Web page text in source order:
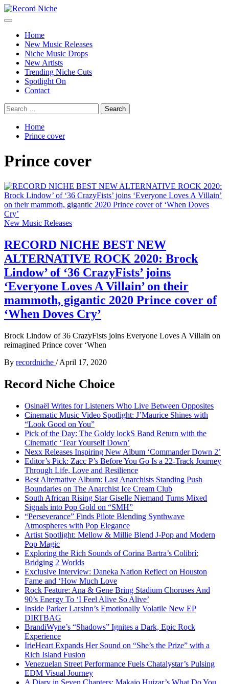
Skip
to
Primary
Home
New Music Releases
Niche Music Drops
New Artists
Trending Niche Cuts
Spotlight On
Contact
Search
for:
Home
Prince cover
Prince cover
New Music Releases
RECORD NICHE BEST NEW
ALTERNATIVE ROCK 2020: Brock
Lindow’ of ‘36 CrazyFists’ joins
‘Everyone Loves A Villain’ on their
mammoth, gigantic 2020 Prince cover of
‘When Doves Cry’
Brock Lindow of 36 CrazyFists joins Everyone Loves A Villain on
reimagined Prince cover ‘When
By recordniche / April 17, 2020
Record Niche Choice
Osinaël Writes for Listeners Who Live Between Opposites
Cinematic Music Video Spotlight: J’Maurice Shines with
“Look Good on You”
Pick of the Day: The Goldy lockS Band Return with the
Cinematic ‘Tear Yourself Down’
Nexx Releases Inspiring New Album ‘Commander Down 2’
Editor’s Pick: Zacc P’s Before You Go Is a 22-Track Journey
Through Life, Love and Resilience
Best Alternative Album: Last Anarchists Standing Push
Boundaries on The Anarchist Ice Cream Club
South African Rising Star Giselle Niemand Turns Mixed
Signals into Pop Gold on “SMH”
“Perseverance” Finds Pilote Blending Synthwave
Atmospheres with Pop Elegance
Artist Spotlight: Mellow & Millie Blend J-Pop and Modern
Pop Magic
Exploring the Rich Sounds of Corina Bartra’s Colibrí:
Bridging 2 Worlds
Exclusive Interview: Daneka Nation Reflect on Houston
Fame and ‘How Much Love
Rock Feature: Ana & Gene Bring Stadium Choruses And
90’s Energy To ‘I Feel Alive So Alive’
Inside Parker Larsinn’s Emotionally Volatile New EP
DIRTBAG
BrandiWyne’s “Shadows” Ignites a Dark, Epic Rock
Experience
IrieHeart Expands Her Sound on “She’s the Prize” with a
Rich Island Fusion
Venezuelan Street Performance Fuels Chatalystar’s Pulsing
EDM Visual Journey
A Diary in Seven Chapters: Makaio Huizar’s What Do You